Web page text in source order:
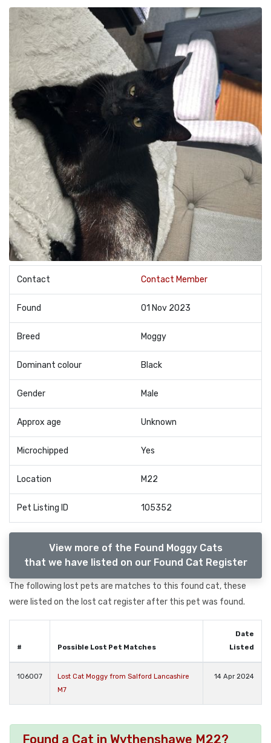
Contact Contact Member
Found 01 Nov 2023
Breed Moggy
Dominant colour Black
Gender Male
Approx age Unknown
Microchipped Yes
Location M22
Pet Listing ID 105352
View more of the Found Moggy Cats
that we have listed on our Found Cat Register
The following lost pets are matches to this found cat, these
were listed on the lost cat register after this pet was found.
# Possible Lost Pet Matches
Date
Listed
106007
Lost Cat Moggy from Salford Lancashire
M7
14 Apr 2024
Found a Cat in Wythenshawe M22?